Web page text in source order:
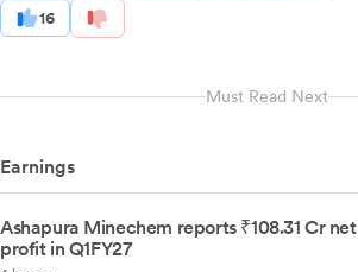
16
Must Read Next
Earnings
Ashapura Minechem reports ₹108.31 Cr net
profit in Q1FY27